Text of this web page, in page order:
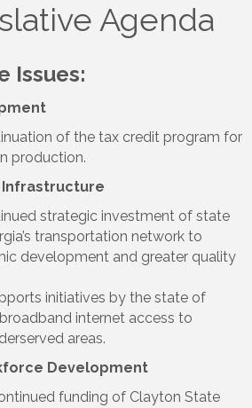
Agenda
Issues:
of the tax credit program for
production.
Infrastructure
strategic investment of state
transportation network to
development and greater quality
initiatives by the state of
internet access to
areas.
Development
funding of Clayton State